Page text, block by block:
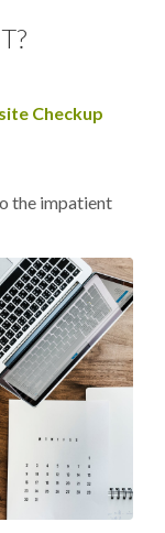
Checkup
the impatient